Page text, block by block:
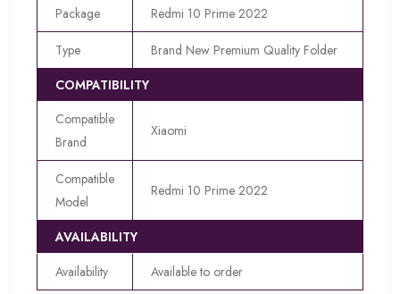
Package
Redmi 10 Prime 2022
Type
Brand New Premium Quality Folder
COMPATIBILITY
Compatible
Brand
Xiaomi
Compatible
Model
Redmi 10 Prime 2022
AVAILABILITY
Availability
Available to order